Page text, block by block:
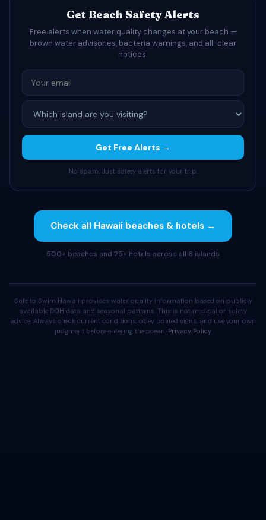
Get Beach Safety Alerts
Free alerts when water quality changes at your beach —
brown water advisories, bacteria warnings, and all-clear
notices.
Get Free Alerts →
No spam. Just safety alerts for your trip.
Check all Hawaii beaches & hotels →
500+ beaches and 25+ hotels across all 6 islands
Safe to Swim Hawaii provides water quality information based on publicly
available DOH data and seasonal patterns. This is not medical or safety
advice. Always check current conditions, obey posted signs, and use your own
judgment before entering the ocean. Privacy Policy